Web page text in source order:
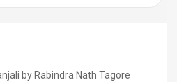
by Rabindra Nath Tagore